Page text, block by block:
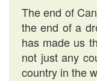
The end of
the end of a
has made us
not just any
country in the